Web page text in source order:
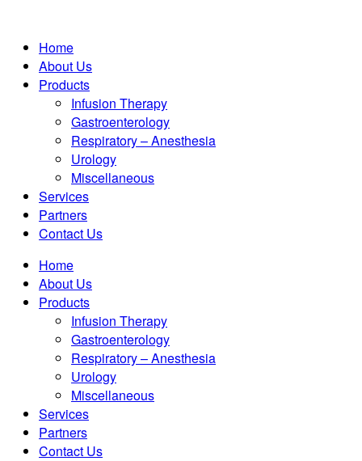
Home
About Us
Products
Infusion Therapy
Gastroenterology
Respiratory – Anesthesia
Urology
Miscellaneous
Services
Partners
Contact Us
Home
About Us
Products
Infusion Therapy
Gastroenterology
Respiratory – Anesthesia
Urology
Miscellaneous
Services
Partners
Contact Us